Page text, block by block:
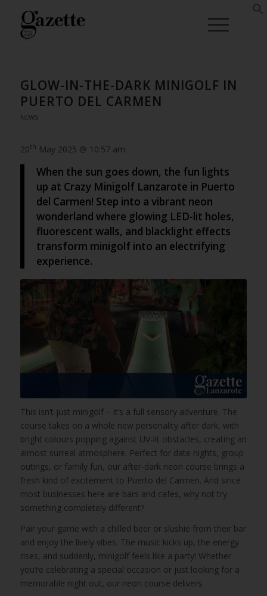
GLOW-IN-THE-DARK MINIGOLF IN
PUERTO DEL CARMEN
NEWS
20th May 2025 @ 10:57 am
When the sun goes down, the fun lights
up at Crazy Minigolf Lanzarote in Puerto
del Carmen! Step into a vibrant neon
wonderland where glowing LED-lit holes,
fluorescent walls, and blacklight effects
transform minigolf into an electrifying
experience.
This isn’t just minigolf – it’s a full sensory adventure. The
course takes on a whole new personality after dark, with
bright colours popping against UV-lit obstacles, creating an
almost surreal atmosphere. Perfect for date nights, group
outings, or family fun, our after-dark neon course brings a
fresh kind of excitement to Puerto del Carmen. And since
most businesses here are bars and cafes, why not try
something completely different?
Pair your game with a chilled beer or slushie from their bar
and enjoy the lively vibes. The music kicks up, the energy
rises, and suddenly, minigolf feels like a party! Whether
you’re celebrating a special occasion or just looking for a
memorable night out, our neon course delivers.